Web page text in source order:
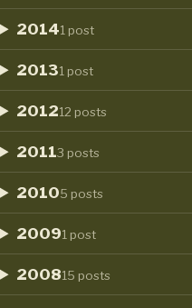
20141 post
20131 post
201212 posts
20113 posts
20105 posts
20091 post
200815 posts